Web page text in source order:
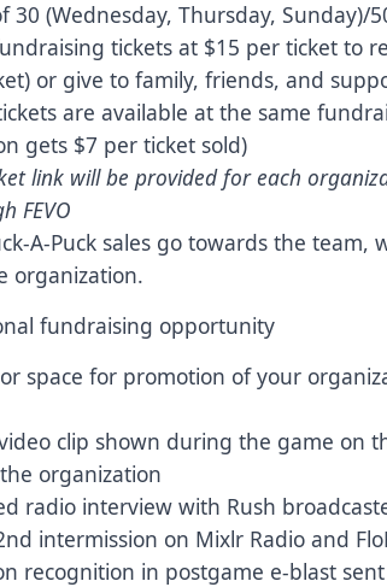
30 (Wednesday, Thursday, Sunday)/
tickets at $15 per ticket to
or give to family, friends, and
are available at the same
gets $7 per ticket sold)
link will be provided for each
FEVO
A-Puck sales go towards the team,
organization.
fundraising opportunity
space for promotion of your
clip shown during the game on
organization
radio interview with Rush
intermission on Mixlr Radio and
recognition in postgame e-blast